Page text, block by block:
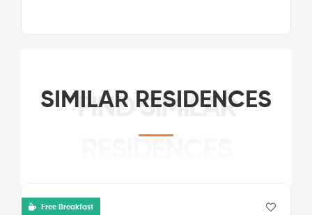
SIMILAR RESIDENCES
FIND SIMILAR
Free Breakfast